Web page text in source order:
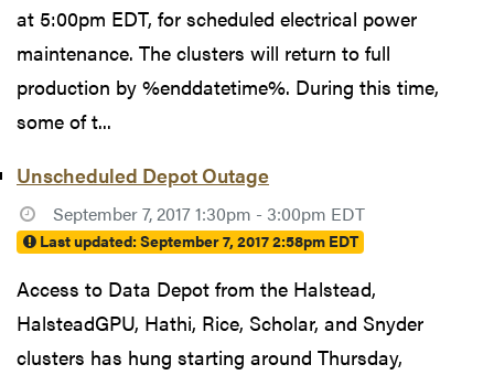
at 5:00pm EDT, for scheduled electrical power
maintenance. The clusters will return to full
production by %enddatetime%. During this time,
some of t...
Unscheduled Depot Outage
September 7, 2017 1:30pm - 3:00pm EDT
Last updated:September 7, 2017 2:58pm EDT
Access to Data Depot from the Halstead,
HalsteadGPU, Hathi, Rice, Scholar, and Snyder
clusters has hung starting around Thursday,